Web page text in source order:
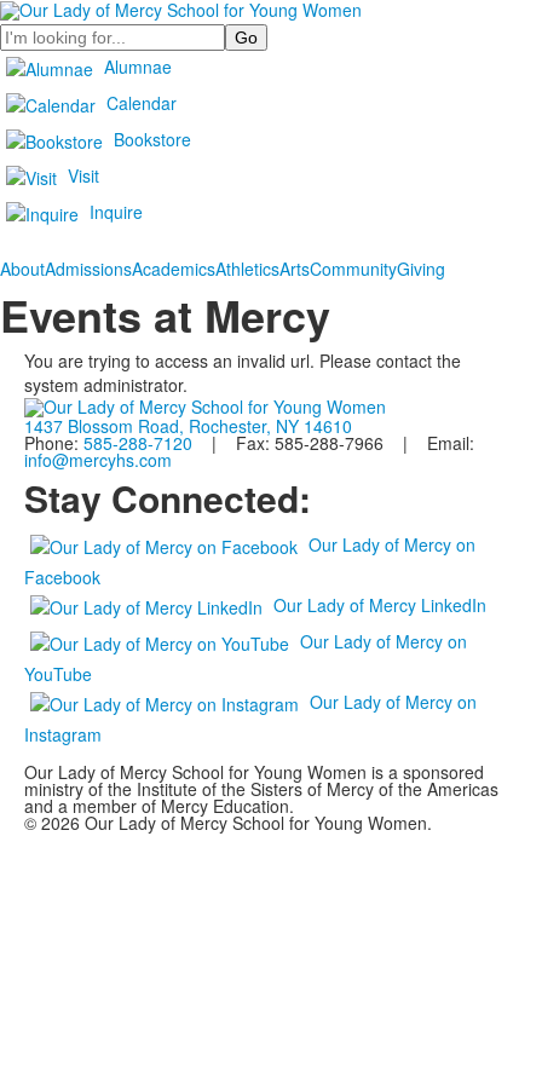
Search
Alumnae
Calendar
Bookstore
Visit
Inquire
AboutAdmissionsAcademicsAthleticsArtsCommunityGiving
Events at Mercy
You are trying to access an invalid url. Please contact the
system administrator.
1437 Blossom Road, Rochester, NY 14610
Phone: 585-288-7120 | Fax: 585-288-7966 | Email:
info@mercyhs.com
Stay Connected:
Our Lady of Mercy on
Facebook
Our Lady of Mercy LinkedIn
Our Lady of Mercy on
YouTube
Our Lady of Mercy on
Instagram
Our Lady of Mercy School for Young Women is a sponsored
ministry of the Institute of the Sisters of Mercy of the Americas
and a member of Mercy Education.
© 2026 Our Lady of Mercy School for Young Women.